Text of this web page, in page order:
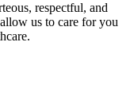
respectful, and
us to care for you